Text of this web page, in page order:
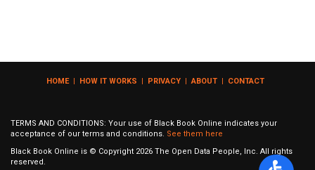
HOME| HOW IT WORKS | PRIVACY | ABOUT | CONTACT
TERMS AND CONDITIONS: Your use of Black Book Online indicates your
acceptance of our terms and conditions. See them here
Black Book Online is © Copyright 2026 The Open Data People, Inc. All rights
reserved.